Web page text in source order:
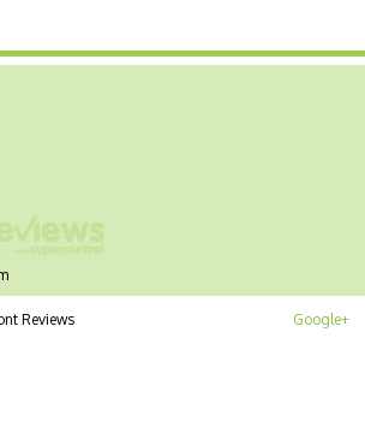
Google+
Reviews